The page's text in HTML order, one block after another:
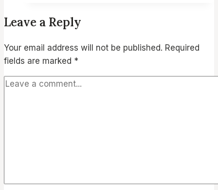
Soup
Under
30-
Mins
Leave a Reply
Your email address will not be published. Required
fields are marked *